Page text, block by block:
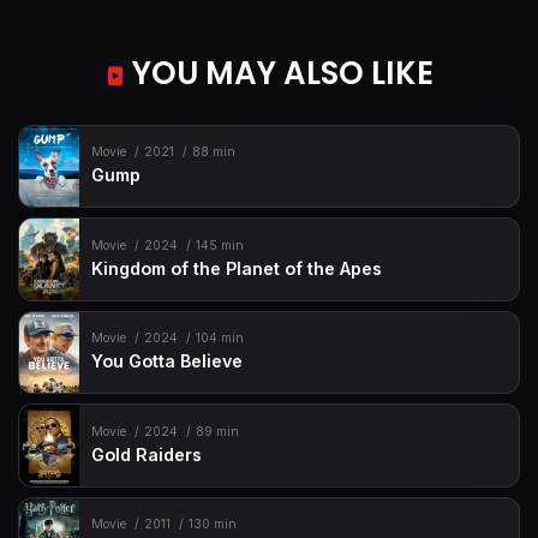
YOU MAY ALSO LIKE
Movie 2021 88 min
Gump
Movie 2024 145 min
Kingdom of the Planet of the Apes
Movie 2024 104 min
You Gotta Believe
Movie 2024 89 min
Gold Raiders
Movie 2011 130 min